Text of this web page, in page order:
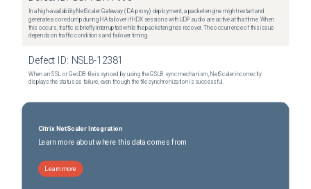
In a high-availability NetScaler Gateway (ICA proxy) deployment, a packet engine might restart and
generate a core dump during HA failover if HDX sessions with UDP audio are active at that time. When
this occurs, traffic is briefly interrupted while the packet engines recover. The occurrence of this issue
depends on traffic conditions and failover timing.
Defect ID: NSLB-12381
When an SSL or GeoDB file is synced by using the GSLB sync mechanism, NetScaler incorrectly
displays the status as failure, even though the file synchronization is successful.
Citrix NetScaler Integration
Learn more about where this data comes from
Learn more